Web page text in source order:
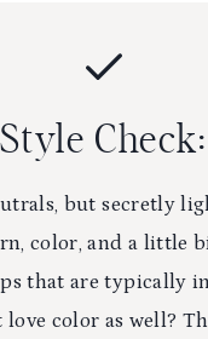
Style Check:
but secretly
color, and a little
that are typically
love color as well?